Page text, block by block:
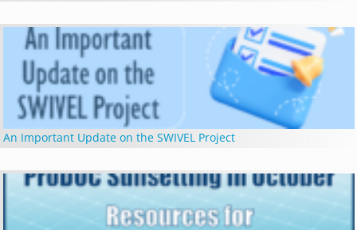
An Important Update on the SWIVEL Project